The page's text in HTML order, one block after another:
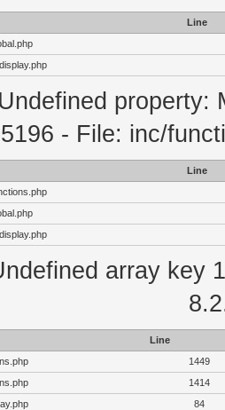
Line
property:
5196 - File: inc/
Line
array key
Line
1449
1414
84